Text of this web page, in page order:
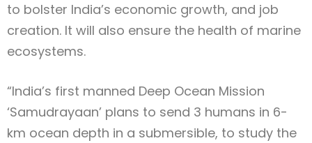
to bolster India’s economic growth, and job
creation. It will also ensure the health of marine
ecosystems.
“India’s first manned Deep Ocean Mission
‘Samudrayaan’ plans to send 3 humans in 6-
km ocean depth in a submersible, to study the